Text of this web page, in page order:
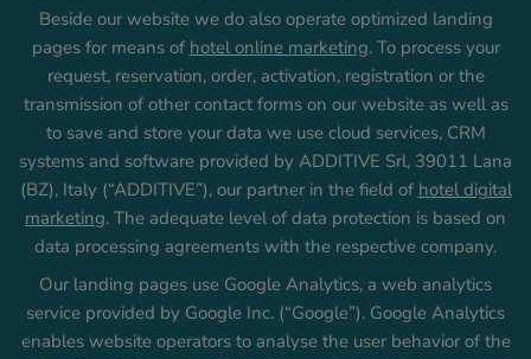
Beside our website we do also operate optimized landing
pages for means of hotel online marketing. To process your
request, reservation, order, activation, registration or the
transmission of other contact forms on our website as well as
to save and store your data we use cloud services, CRM
systems and software provided by ADDITIVE Srl, 39011 Lana
(BZ), Italy (“ADDITIVE”), our partner in the field of hotel digital
marketing. The adequate level of data protection is based on
data processing agreements with the respective company.
Our landing pages use Google Analytics, a web analytics
service provided by Google Inc. (“Google”). Google Analytics
enables website operators to analyse the user behavior of the